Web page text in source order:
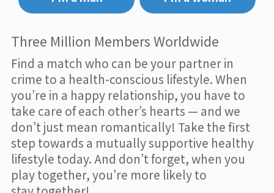
Three Million Members Worldwide
Find a match who can be your partner in
crime to a health-conscious lifestyle. When
you’re in a happy relationship, you have to
take care of each other’s hearts — and we
don’t just mean romantically! Take the first
step towards a mutually supportive healthy
lifestyle today. And don’t forget, when you
play together, you’re more likely to